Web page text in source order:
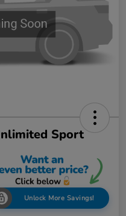
Sport
Unlock More Savings!